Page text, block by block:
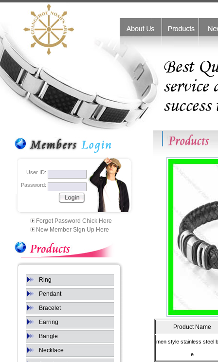
friend links:monster beats outlet Coach handbags outlet stores
User ID:
Password:
Forget Password Chick Here
New Member Sign Up Here
Ring
Pendant
Bracelet
Earring
Bangle
Necklace
Product Name
men style stainless steel
e